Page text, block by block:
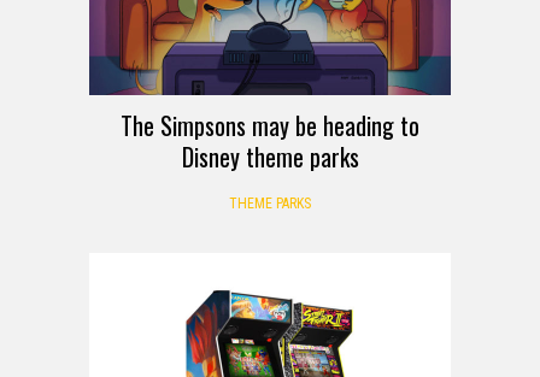
The Simpsons may be heading to
Disney theme parks
THEME PARKS